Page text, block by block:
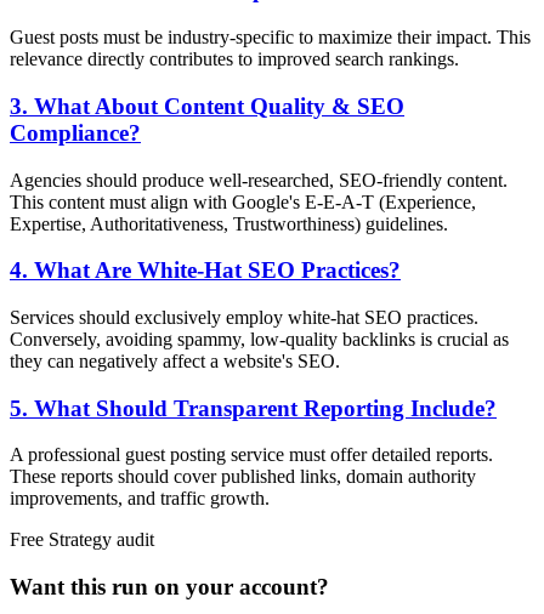
Guest posts must be industry-specific to maximize their impact. This
relevance directly contributes to improved search rankings.
3. What About Content Quality & SEO
Compliance?
Agencies should produce well-researched, SEO-friendly content.
This content must align with Google's E-E-A-T (Experience,
Expertise, Authoritativeness, Trustworthiness) guidelines.
4. What Are White-Hat SEO Practices?
Services should exclusively employ white-hat SEO practices.
Conversely, avoiding spammy, low-quality backlinks is crucial as
they can negatively affect a website's SEO.
5. What Should Transparent Reporting Include?
A professional guest posting service must offer detailed reports.
These reports should cover published links, domain authority
improvements, and traffic growth.
Free Strategy audit
Want this run on your account?